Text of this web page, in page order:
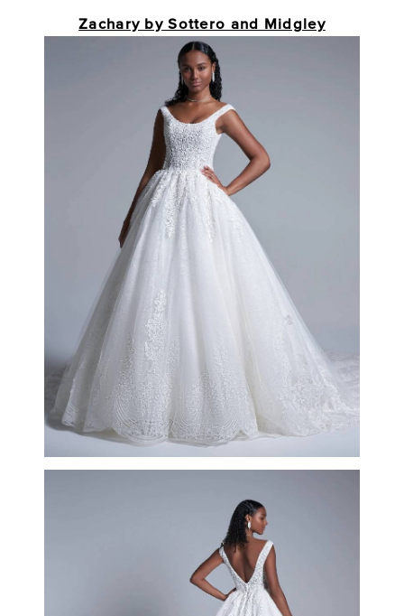
Zachary by Sottero and Midgley